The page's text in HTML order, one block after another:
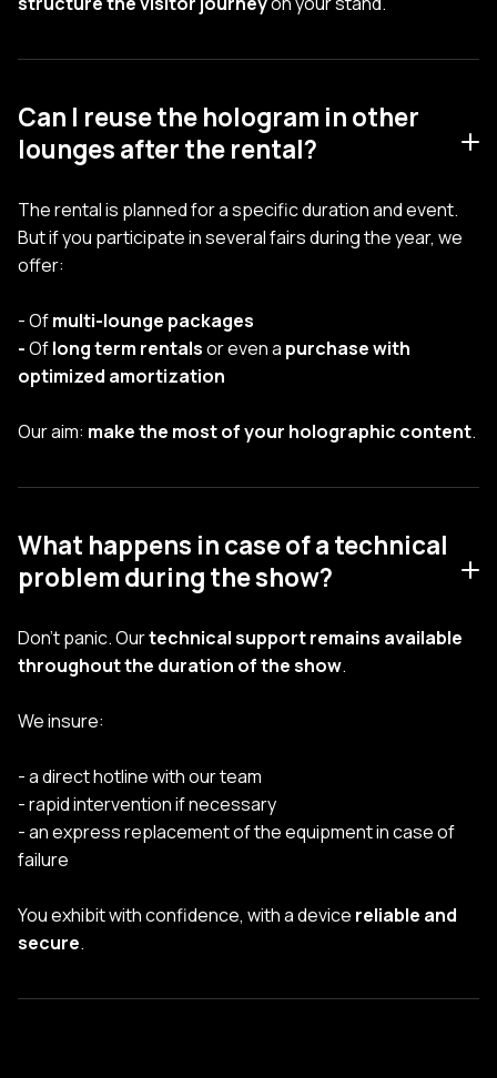
Can I reuse the hologram in other
lounges after the rental?
The rental is planned for a specific duration and event.
But if you participate in several fairs during the year, we
offer:
- Ofmulti-lounge packages
-Oflong term rentalsor even a purchase with
optimized amortization
Our aim: make the most of your holographic content.
What happens in case of a technical
problem during the show?
Don't panic. Ourtechnical support remains available
throughout the duration of the show.
We insure:
- a direct hotline with our team
- rapid intervention if necessary
- an express replacement of the equipment in case of
failure
You exhibit with confidence, with a device reliable and
secure.